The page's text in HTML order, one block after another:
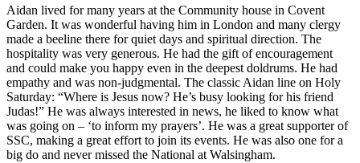
Aidan lived for many years at the Community house in Covent
Garden. It was wonderful having him in London and many clergy
made a beeline there for quiet days and spiritual direction. The
hospitality was very generous. He had the gift of encouragement
and could make you happy even in the deepest doldrums. He had
empathy and was non-judgmental. The classic Aidan line on Holy
Saturday: “Where is Jesus now? He’s busy looking for his friend
Judas!” He was always interested in news, he liked to know what
was going on – ‘to inform my prayers’. He was a great supporter of
SSC, making a great effort to join its events. He was also one for a
big do and never missed the National at Walsingham.